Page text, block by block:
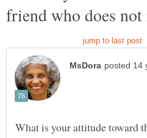
What is your attitude toward